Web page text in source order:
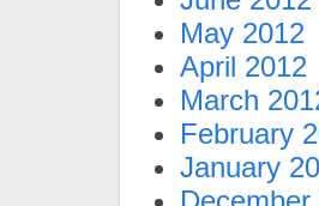
May 2012
April 2012
March
February
January